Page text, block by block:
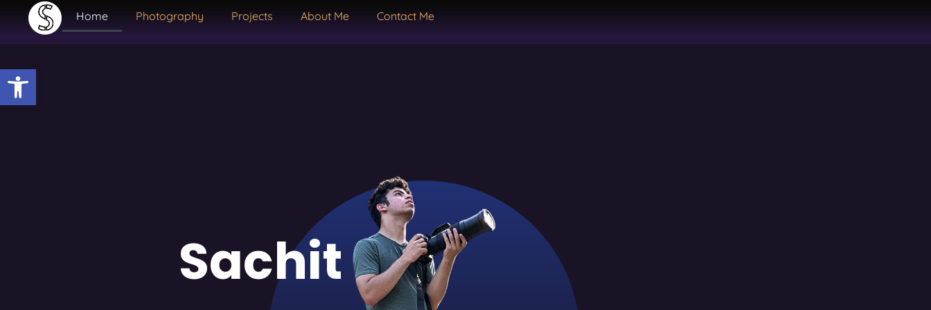
Open toolbar
Home Photography Projects About Me Contact Me
Sachit